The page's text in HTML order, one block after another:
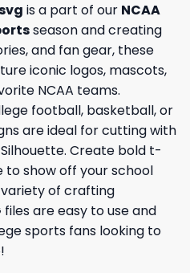
is a part of our NCAA
season and creating
and fan gear, these
iconic logos, mascots,
NCAA teams.
football, basketball, or
are ideal for cutting with
Create bold t-
to show off your school
of crafting
files are easy to use and
sports fans looking to